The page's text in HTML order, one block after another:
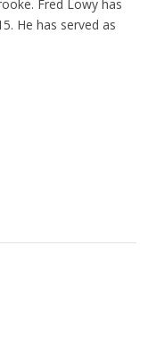
Fred Lowy has
He has served as